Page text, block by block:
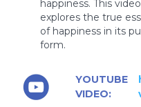
happiness. This video
explores the true
of happiness in its
form.
YOUTUBE
VIDEO: